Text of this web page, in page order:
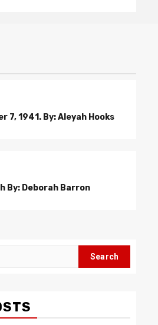
7, 1941. By: Aleyah Hooks
By: Deborah Barron